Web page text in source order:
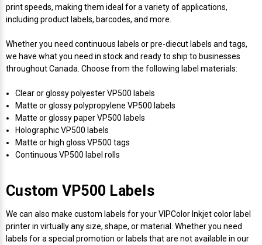
Gyration Security Solutions
Keyboards
Mice
Mobile
Webcam Document Scanner
FlexPackPRO Ribbons
Godex Ribbons
Honeywell Ribbons
Hot Stamp Ribbons
Intermec Ribbons
MAX Ribbons
Printronix Ribbons
Zebra Mobile Printers
MAX Letatwin Printer
MAX Letatwin Tapes
Scales
Seiko Direct Thermal Labels
Seiko Label Printers
Oil Change Label Printers
POS Printers
RFID Printers
Safety and Pipe Label Printers
Thermal Label Printers
Vinyl Label Printer
Max Wire Marking Printers
NeuraLabel Printers
Primera Label Printers
Printronix Printers
SATO Label Printers
Seiko Thermal Printers
Toshiba Label Printers
Healthcare Barcode Scanners
Honeywell Scanners
Mobile Scanner
PDA Scanner
POS Scanner
Ring Scanner
Rugged Barcode Scanner
print speeds, making them ideal for a variety of applications,
including product labels, barcodes, and more.
Whether you need continuous labels or pre-diecut labels and tags,
we have what you need in stock and ready to ship to businesses
throughout Canada. Choose from the following label materials:
Clear or glossy polyester VP500 labels
Matte or glossy polypropylene VP500 labels
Matte or glossy paper VP500 labels
Holographic VP500 labels
Matte or high gloss VP500 tags
Continuous VP500 label rolls
Custom VP500 Labels
We can also make custom labels for your VIPColor Inkjet color label
printer in virtually any size, shape, or material. Whether you need
labels for a special promotion or labels that are not available in our